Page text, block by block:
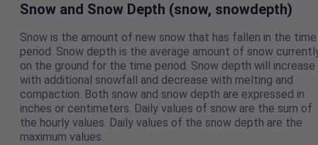
Snow and Snow Depth (snow, snowdepth)
Snow is the amount of new snow that has fallen in the time
period. Snow depth is the average amount of snow
on the ground for the time period. Snow depth will increase
with additional snowfall and decrease with melting and
compaction. Both snow and snow depth are expressed in
inches or centimeters. Daily values of snow are the sum of
the hourly values. Daily values of the snow depth are the
maximum values.